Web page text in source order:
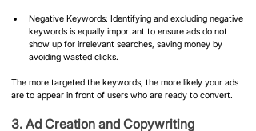
Negative Keywords: Identifying and excluding negative
keywords is equally important to ensure ads do not
show up for irrelevant searches, saving money by
avoiding wasted clicks.
The more targeted the keywords, the more likely your ads
are to appear in front of users who are ready to convert.
​3. Ad Creation and Copywriting